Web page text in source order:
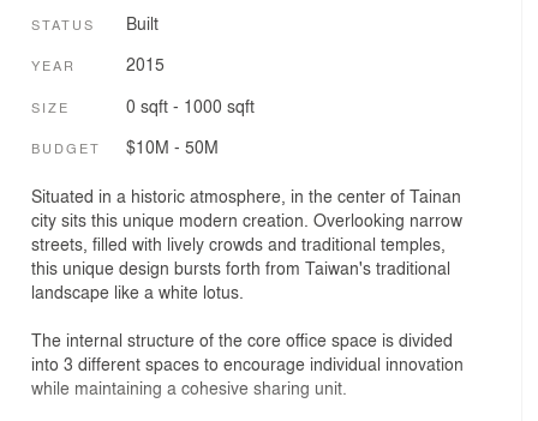
STATUS Built
YEAR 2015
SIZE 0 sqft - 1000 sqft
BUDGET $10M - 50M
Situated in a historic atmosphere, in the center of Tainan
city sits this unique modern creation. Overlooking narrow
streets, filled with lively crowds and traditional temples,
this unique design bursts forth from Taiwan's traditional
landscape like a white lotus.
The internal structure of the core office space is divided
into 3 different spaces to encourage individual innovation
while maintaining a cohesive sharing unit.